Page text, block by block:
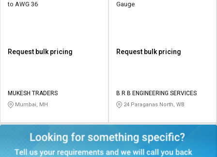
to AWG 36
Request bulk pricing
MUKESH TRADERS
Mumbai, MH
Gauge
Request bulk pricing
B R B ENGINEERING SERVICES
24 Paraganas North, WB